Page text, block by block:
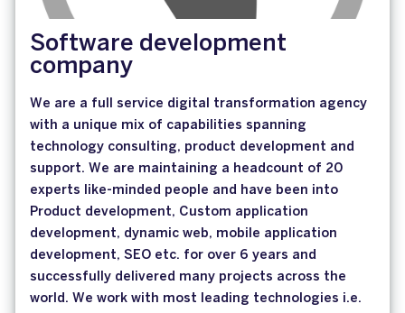
Software development
company
We are a full service digital transformation agency
with a unique mix of capabilities spanning
technology consulting, product development and
support. We are maintaining a headcount of 20
experts like-minded people and have been into
Product development, Custom application
development, dynamic web, mobile application
development, SEO etc. for over 6 years and
successfully delivered many projects across the
world. We work with most leading technologies i.e.